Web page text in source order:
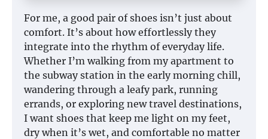
For me, a good pair of shoes isn’t just about
comfort. It’s about how effortlessly they
integrate into the rhythm of everyday life.
Whether I’m walking from my apartment to
the subway station in the early morning chill,
wandering through a leafy park, running
errands, or exploring new travel destinations,
I want shoes that keep me light on my feet,
dry when it’s wet, and comfortable no matter